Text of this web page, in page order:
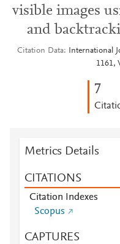
visible images
and
Citation Data
International
1161,
7
Metrics Details
CITATIONS
Citation Indexes
Scopus
CAPTURES